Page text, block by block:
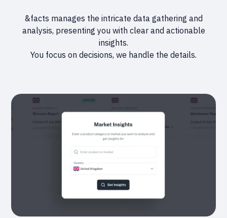
&facts manages the intricate data gathering and
analysis, presenting you with clear and actionable
insights.
You focus on decisions, we handle the details.